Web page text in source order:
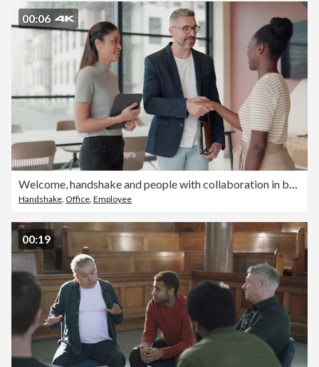
00:06
Welcome, handshake and people with collaboration in business, partnership and b2b agreement. Staff, shaking hands and team building gesture in meeting with commitment, support and hr onboarding
Handshake Office Employee
00:19